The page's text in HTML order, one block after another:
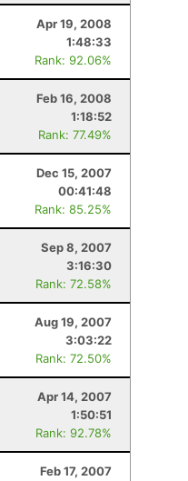
Apr 19, 2008
1:48:33
Rank: 92.06%
Feb 16, 2008
1:18:52
Rank: 77.49%
Dec 15, 2007
00:41:48
Rank: 85.25%
Sep 8, 2007
3:16:30
Rank: 72.58%
Aug 19, 2007
3:03:22
Rank: 72.50%
Apr 14, 2007
1:50:51
Rank: 92.78%
Feb 17, 2007